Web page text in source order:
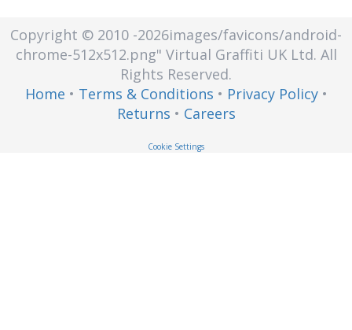
Copyright © 2010 -2026images/favicons/android-
chrome-512x512.png" Virtual Graffiti UK Ltd. All
Rights Reserved.
Home • Terms & Conditions • Privacy Policy•
Returns • Careers
Cookie Settings